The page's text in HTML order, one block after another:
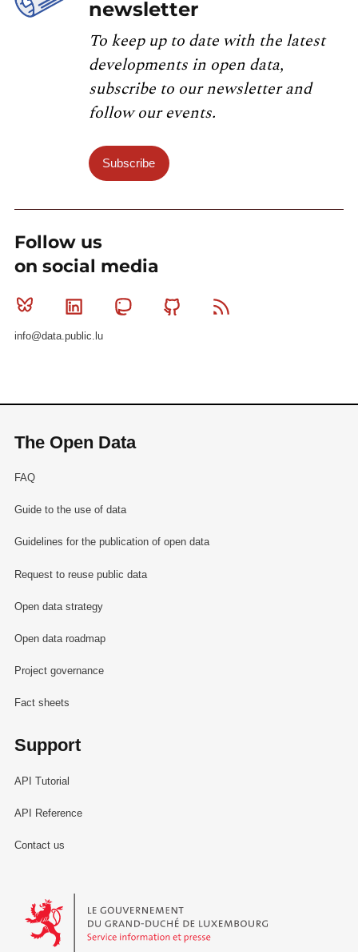
newsletter
To keep up to date with the latest
developments in open data,
subscribe to our newsletter and
follow our events.
Subscribe
Follow us
on social media
Bluesky Linkedin MastodonGithub
info@data.public.lu
The Open Data
FAQ
Guide to the use of data
Guidelines for the publication of open data
Request to reuse public data
Open data strategy
Open data roadmap
Project governance
Fact sheets
Support
API Tutorial
API Reference
Contact us
Le Gouvernement du Grand-Duché de Luxembourg - Service